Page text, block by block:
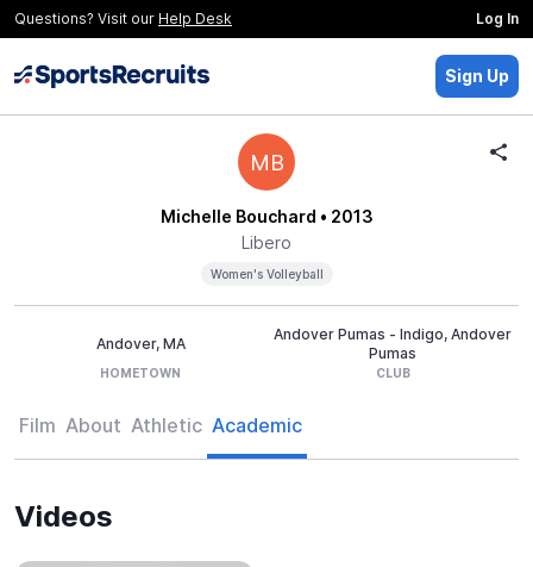
Questions? Visit our Help Desk Log In
Sign Up
MB
Michelle Bouchard • 2013
Libero
Women's Volleyball
Andover, MA
HOMETOWN
Andover Pumas - Indigo, Andover
Pumas
CLUB
Film About Athletic Academic
Videos